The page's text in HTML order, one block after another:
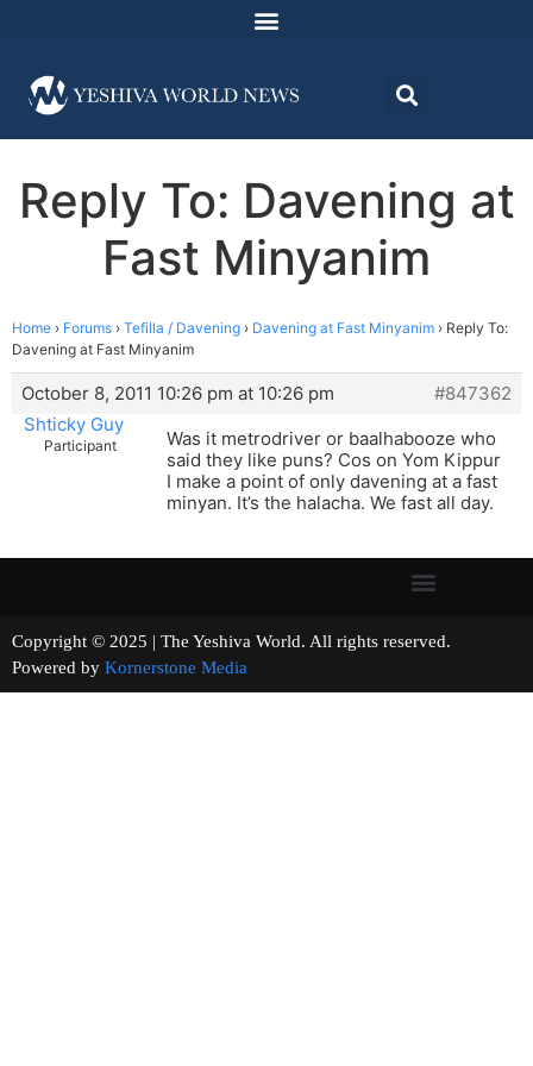
Reply To: Davening at
Fast Minyanim
Home › Forums › Tefilla / Davening › Davening at Fast Minyanim › Reply To:
Davening at Fast Minyanim
October 8, 2011 10:26 pm at 10:26 pm
#847362
Shticky Guy
Participant
Was it metrodriver or baalhabooze who
said they like puns? Cos on Yom Kippur
I make a point of only davening at a fast
minyan. It’s the halacha. We fast all day.
Copyright © 2025 | The Yeshiva World. All rights reserved.
Powered by Kornerstone Media